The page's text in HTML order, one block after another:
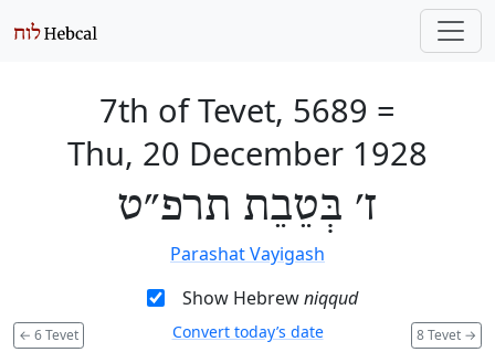
7th of Tevet, 5689 =
Thu, 20 December 1928
ז׳ בְּטֵבֵת תרפ״ט
Parashat Vayigash
Show Hebrewniqqud
← 6 Tevet 8 Tevet →
Convert today’s date